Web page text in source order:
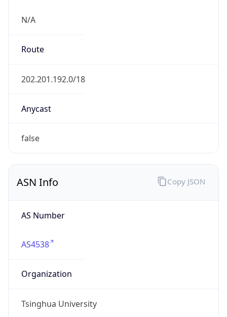
N/A
Route
202.201.192.0/18
Anycast
false
ASN Info
AS Number
AS4538
Organization
Tsinghua University
Copy JSON